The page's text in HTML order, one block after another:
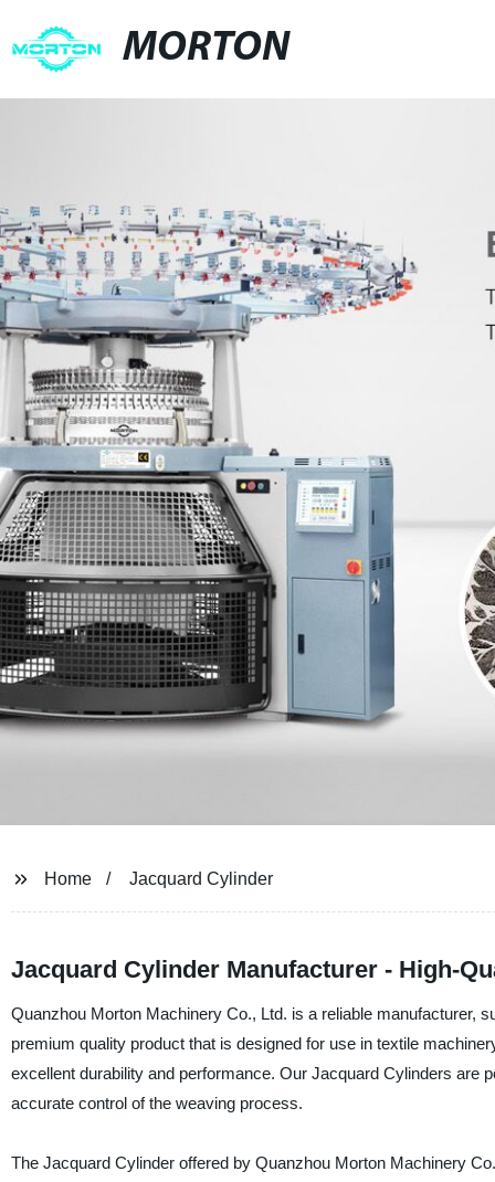
MORTON
Home Jacquard Cylinder
Jacquard Cylinder Manufacturer - High-
Quanzhou Morton Machinery Co., Ltd. is a reliable manufacturer,
premium quality product that is designed for use in textile
excellent durability and performance. Our Jacquard Cylinders are
accurate control of the weaving process.
The Jacquard Cylinder offered by Quanzhou Morton Machinery